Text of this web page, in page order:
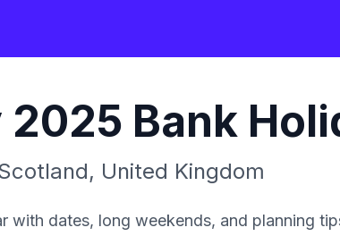
2025 Bank
, United Kingdom
with dates, long weekends, and planning